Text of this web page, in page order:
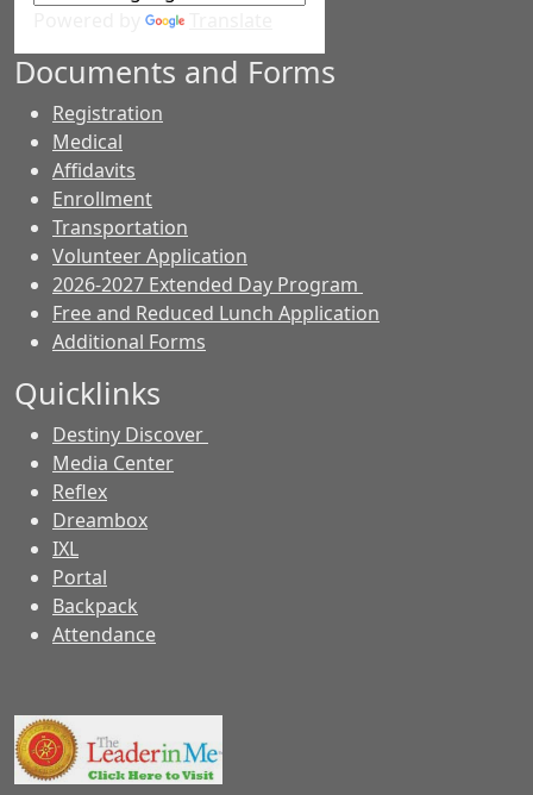
Documents and Forms
Registration
Medical
Affidavits
Enrollment
Transportation
Volunteer Application
2026-2027 Extended Day Program
Free and Reduced Lunch Application
Additional Forms
Quicklinks
Destiny Discover
Media Center
Reflex
Dreambox
IXL
Portal
Backpack
Attendance